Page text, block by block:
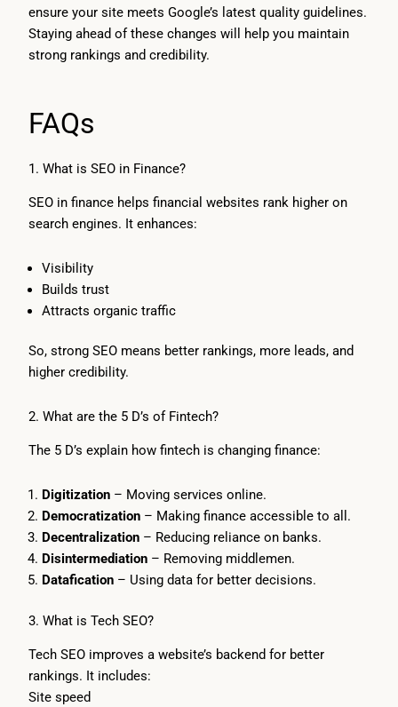
ensure your site meets Google’s latest quality guidelines.
Staying ahead of these changes will help you maintain
strong rankings and credibility.
FAQs
1. What is SEO in Finance?
SEO in finance helps financial websites rank higher on
search engines. It enhances:
Visibility
Builds trust
Attracts organic traffic
So, strong SEO means better rankings, more leads, and
higher credibility.
2. What are the 5 D’s of Fintech?
The 5 D’s explain how fintech is changing finance:
Digitization– Moving services online.
Democratization– Making finance accessible to all.
Decentralization– Reducing reliance on banks.
Disintermediation– Removing middlemen.
Datafication– Using data for better decisions.
3. What is Tech SEO?
Tech SEO improves a website’s backend for better
rankings. It includes:
Site speed